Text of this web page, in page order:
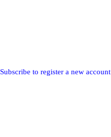
Subscribe to register a new account